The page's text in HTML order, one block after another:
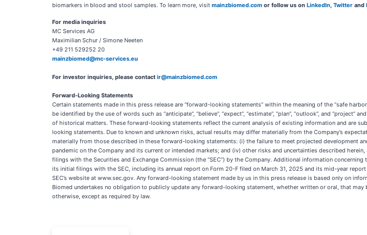
biomarkers in blood and stool samples. To learn more, visit mainzbiomed.com or follow us on LinkedIn, Twitter and
For media inquiries
MC Services AG
Maximilian Schur / Simone Neeten
+49 211 529252 20
mainzbiomed@mc-services.eu
For investor inquiries, please contact ir@mainzbiomed.com
Forward-Looking Statements
Certain statements made in this press release are “forward-looking statements” within the meaning of the “safe
be identified by the use of words such as “anticipate”, “believe”, “expect”, “estimate”, “plan”, “outlook”, and
of historical matters. These forward-looking statements reflect the current analysis of existing information and are
looking statements. Due to known and unknown risks, actual results may differ materially from the Company’s
materially from those described in these forward-looking statements: (i) the failure to meet projected development
pandemic on the Company and its current or intended markets; and (iv) other risks and uncertainties described
filings with the Securities and Exchange Commission (the “SEC”) by the Company. Additional information
its initial filings with the SEC, including its annual report on Form 20-F filed on March 31, 2025 and its mid-year
SEC’s website at www.sec.gov. Any forward-looking statement made by us in this press release is based only on
Biomed undertakes no obligation to publicly update any forward-looking statement, whether written or oral, that
otherwise, except as required by law.